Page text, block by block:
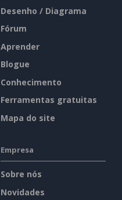
Desenho / Diagrama
Fórum
Aprender
Blogue
Conhecimento
Ferramentas gratuitas
Mapa do site
Empresa
Sobre nós
Novidades